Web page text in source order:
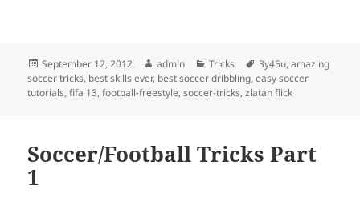
Posted
on
September 12, 2012 Author
admin Categories
Tricks Tags
3y45u,amazing
soccer tricks, best skills ever, best soccer dribbling,easy soccer
tutorials,fifa 13,football-freestyle,soccer-tricks,zlatan flick
Soccer/Football Tricks Part
1